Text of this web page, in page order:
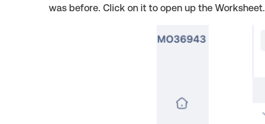
was before. Click on it to open up the Worksheet.